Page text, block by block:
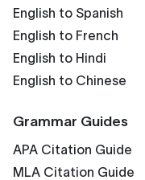
English to Spanish
English to French
English to Hindi
English to Chinese
Grammar Guides
APA Citation Guide
MLA Citation Guide